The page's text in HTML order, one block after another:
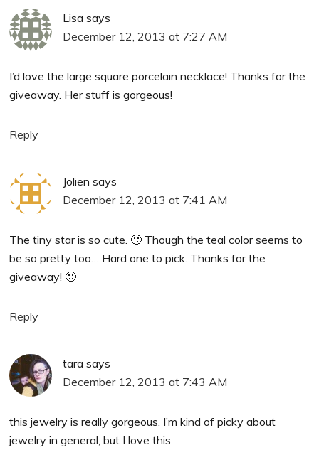
Lisa says
December 12, 2013 at 7:27 AM
I’d love the large square porcelain necklace! Thanks for the
giveaway. Her stuff is gorgeous!
Reply
Jolien says
December 12, 2013 at 7:41 AM
The tiny star is so cute. 🙂 Though the teal color seems to
be so pretty too… Hard one to pick. Thanks for the
giveaway! 🙂
Reply
tara says
December 12, 2013 at 7:43 AM
this jewelry is really gorgeous. I’m kind of picky about
jewelry in general, but I love this